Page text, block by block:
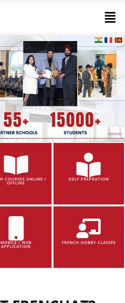
COURSES ONLINE /
OFFLINE
DELF PREPRATION
MOBILE / WEB
APPLICATION
FRENCH HOBBY CLASSES